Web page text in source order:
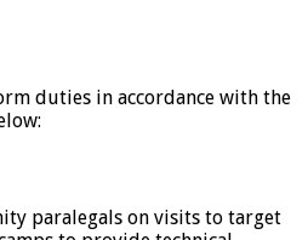
duties in accordance with the
paralegals on visits to target